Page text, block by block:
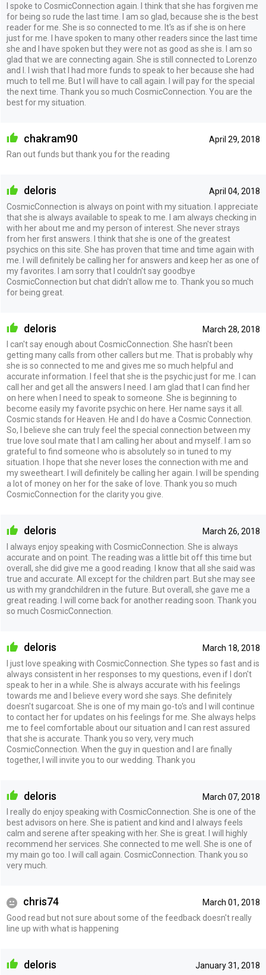
I spoke to CosmicConnection again. I think that she has forgiven me
for being so rude the last time. I am so glad, because she is the best
reader for me. She is so connected to me. It's as if she is on here
just for me. I have spoken to many other readers since the last time
she and I have spoken but they were not as good as she is. I am so
glad that we are connecting again. She is still connected to Lorenzo
and I. I wish that I had more funds to speak to her because she had
much to tell me. But I will have to call again. I will pay for the special
the next time. Thank you so much CosmicConnection. You are the
best for my situation.
April 29, 2018
chakram90
Ran out funds but thank you for the reading
April 04, 2018
deloris
CosmicConnection is always on point with my situation. I appreciate
that she is always available to speak to me. I am always checking in
with her about me and my person of interest. She never strays
from her first answers. I think that she is one of the greatest
psychics on this site. She has proven that time and time again with
me. I will definitely be calling her for answers and keep her as one of
my favorites. I am sorry that I couldn't say goodbye
CosmicConnection but chat didn't allow me to. Thank you so much
for being great.
March 28, 2018
deloris
I can't say enough about CosmicConnection. She hasn't been
getting many calls from other callers but me. That is probably why
she is so connected to me and gives me so much helpful and
accurate information. I feel that she is the psychic just for me. I can
call her and get all the answers I need. I am glad that I can find her
on here when I need to speak to someone. She is beginning to
become easily my favorite psychic on here. Her name says it all.
Cosmic stands for Heaven. He and I do have a Cosmic Connection.
So, I believe she can truly feel the special connection between my
true love soul mate that I am calling her about and myself. I am so
grateful to find someone who is absolutely so in tuned to my
situation. I hope that she never loses the connection with me and
my sweetheart. I will definitely be calling her again. I will be spending
a lot of money on her for the sake of love. Thank you so much
CosmicConnection for the clarity you give.
March 26, 2018
deloris
I always enjoy speaking with CosmicConnection. She is always
accurate and on point. The reading was a little bit off this time but
overall, she did give me a good reading. I know that all she said was
true and accurate. All except for the children part. But she may see
us with my grandchildren in the future. But overall, she gave me a
great reading. I will come back for another reading soon. Thank you
so much CosmicConnection.
March 18, 2018
deloris
I just love speaking with CosmicConnection. She types so fast and is
always consistent in her responses to my questions, even if I don't
speak to her in a while. She is always accurate with his feelings
towards me and I believe every word she says. She definitely
doesn't sugarcoat. She is one of my main go-to's and I will continue
to contact her for updates on his feelings for me. She always helps
me to feel comfortable about our situation and I can rest assured
that she is accurate. Thank you so very, very much
CosmicConnection. When the guy in question and I are finally
together, I will invite you to our wedding. Thank you
March 07, 2018
deloris
I really do enjoy speaking with CosmicConnection. She is one of the
best advisors on here. She is patient and kind and I always feels
calm and serene after speaking with her. She is great. I will highly
recommend her services. She connected to me well. She is one of
my main go too. I will call again. CosmicConnection. Thank you so
very much.
March 01, 2018
chris74
Good read but not sure about some of the feedback doesn't really
line up with what is happening
January 31, 2018
deloris